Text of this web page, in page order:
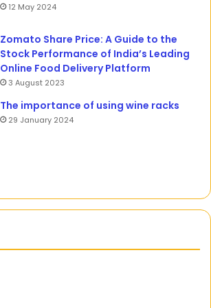
12 May 2024
Zomato Share Price: A Guide to the
Stock Performance of India’s Leading
Online Food Delivery Platform
3 August 2023
The importance of using wine racks
29 January 2024